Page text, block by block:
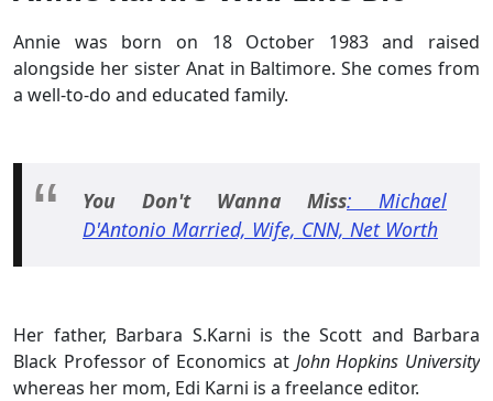
Annie was born on 18 October 1983 and raised
alongside her sister Anat in Baltimore. She comes from
a well-to-do and educated family.
You Don't Wanna Miss: Michael
D'Antonio Married, Wife, CNN, Net Worth
Her father, Barbara S.Karni is the Scott and Barbara
Black Professor of Economics at John Hopkins University
whereas her mom, Edi Karni is a freelance editor.